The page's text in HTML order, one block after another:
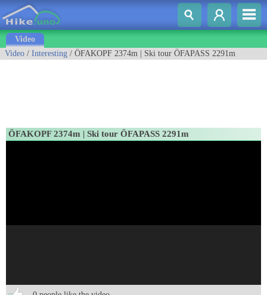
Video
Video / Interesting / ÖFAKOPF 2374m | Ski tour ÖFAPASS 2291m
ÖFAKOPF 2374m | Ski tour ÖFAPASS 2291m